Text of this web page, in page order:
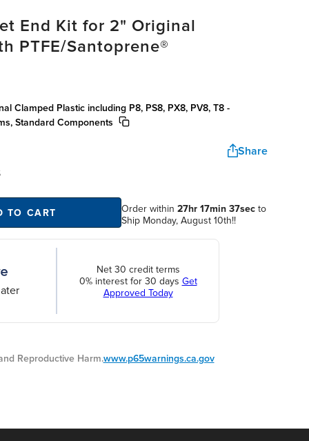
End Kit for 2" Original
PTFE/Santoprene®
Clamped Plastic including P8, PS8, PX8, PV8, T8 -
Standard Components
Share
TO CART Order within 27hr 17min 36sec to
Ship Monday, August 10th!!
Net 30 credit terms
0% interest for 30 days Get
Approved Today
Reproductive Harm.www.p65warnings.ca.gov